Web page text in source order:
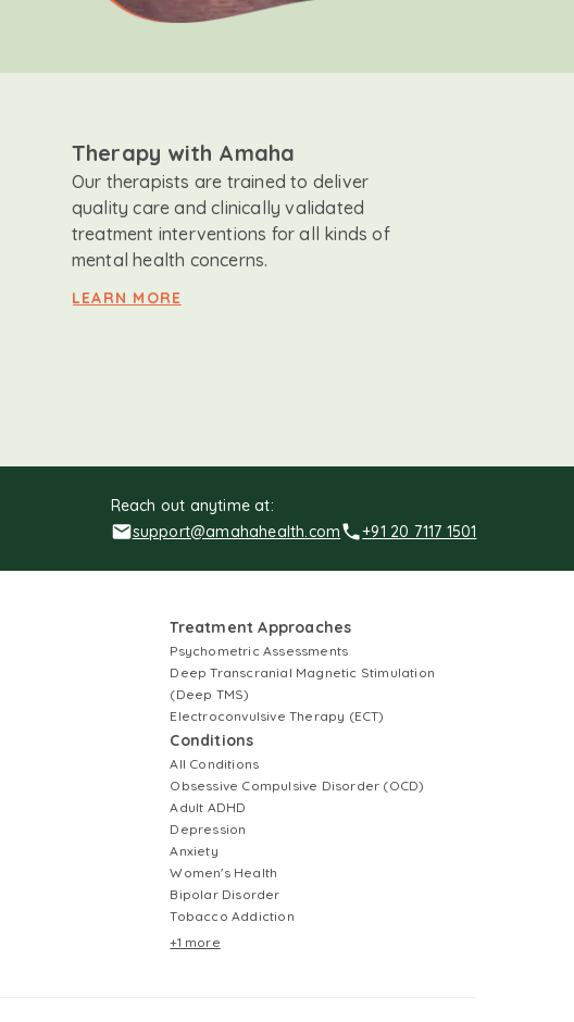
Therapy with Amaha
Our therapists are trained to deliver
quality care and clinically validated
treatment interventions for all kinds of
mental health concerns.
LEARN MORE
Reach out anytime at:
support@amahahealth.com
+91 20 7117 1501
Treatment Approaches
Psychometric Assessments
Deep Transcranial Magnetic Stimulation
(Deep TMS)
Electroconvulsive Therapy (ECT)
Conditions
All Conditions
Obsessive Compulsive Disorder (OCD)
Adult ADHD
Depression
Anxiety
Women's Health
Bipolar Disorder
Tobacco Addiction
+1 more